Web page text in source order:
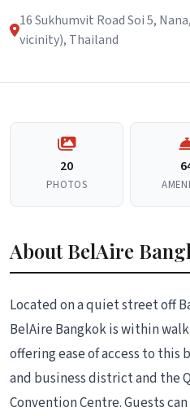
16 Sukhumvit Road Soi 5,
vicinity), Thailand
20
PHOTOS
About BelAire
Located on a quiet street off
BelAire Bangkok is within
offering ease of access to
and business district and the
Convention Centre. Guests